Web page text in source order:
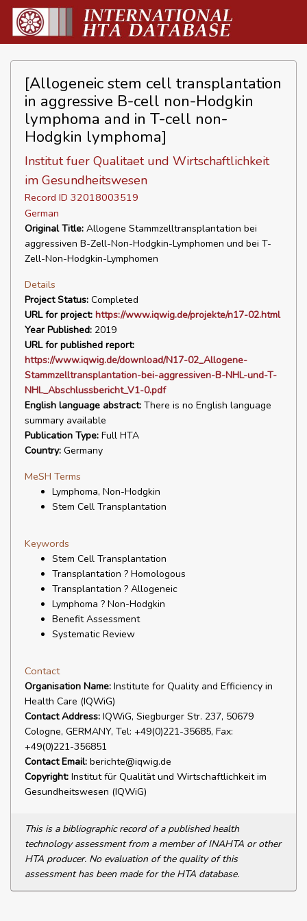
[Allogeneic stem cell transplantation
in aggressive B-cell non-Hodgkin
lymphoma and in T-cell non-
Hodgkin lymphoma]
Institut fuer Qualitaet und Wirtschaftlichkeit
im Gesundheitswesen
Record ID 32018003519
German
Original Title: Allogene Stammzelltransplantation bei
aggressiven B-Zell-Non-Hodgkin-Lymphomen und bei T-
Zell-Non-Hodgkin-Lymphomen
Details
Project Status: Completed
URL for project: https://www.iqwig.de/projekte/n17-02.html
Year Published: 2019
URL for published report:
https://www.iqwig.de/download/N17-02_Allogene-
Stammzelltransplantation-bei-aggressiven-B-NHL-und-T-
NHL_Abschlussbericht_V1-0.pdf
English language abstract: There is no English language
summary available
Publication Type: Full HTA
Country: Germany
MeSH Terms
Lymphoma, Non-Hodgkin
Stem Cell Transplantation
Keywords
Stem Cell Transplantation
Transplantation ? Homologous
Transplantation ? Allogeneic
Lymphoma ? Non-Hodgkin
Benefit Assessment
Systematic Review
Contact
Organisation Name: Institute for Quality and Efficiency in
Health Care (IQWiG)
Contact Address: IQWiG, Siegburger Str. 237, 50679
Cologne, GERMANY, Tel: +49(0)221-35685, Fax:
+49(0)221-356851
Contact Email: berichte@iqwig.de
Copyright: Institut für Qualität und Wirtschaftlichkeit im
Gesundheitswesen (IQWiG)
This is a bibliographic record of a published health
technology assessment from a member of INAHTA or other
HTA producer. No evaluation of the quality of this
assessment has been made for the HTA database.